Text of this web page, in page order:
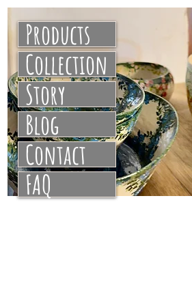
Products
Collection
Story
Blog
Contact
FAQ